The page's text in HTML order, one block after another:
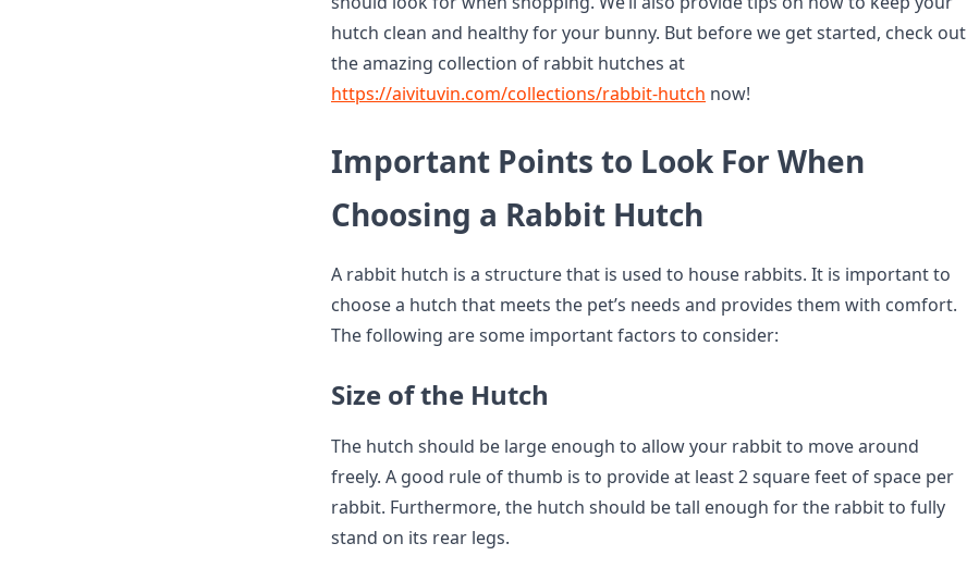
hutch clean and healthy for your bunny. But before we get started, check out
the amazing collection of rabbit hutches at
https://aivituvin.com/collections/rabbit-hutch now!
Important Points to Look For When
Choosing a Rabbit Hutch
A rabbit hutch is a structure that is used to house rabbits. It is important to
choose a hutch that meets the pet’s needs and provides them with comfort.
The following are some important factors to consider:
Size of the Hutch
The hutch should be large enough to allow your rabbit to move around
freely. A good rule of thumb is to provide at least 2 square feet of space per
rabbit. Furthermore, the hutch should be tall enough for the rabbit to fully
stand on its rear legs.